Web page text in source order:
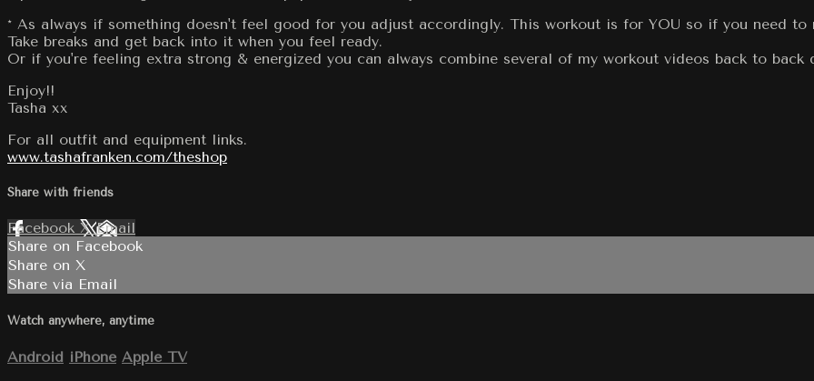
* As always if something doesn't feel good for you adjust accordingly. This workout is for YOU so if you need to
Take breaks and get back into it when you feel ready.
Or if you're feeling extra strong & energized you can always combine several of my workout videos back to
Enjoy!!
Tasha xx
For all outfit and equipment links.
www.tashafranken.com/theshop
Share with friends
Facebook XEmail
Share on Facebook
Share on X
Share via Email
Watch anywhere, anytime
Android iPhone Apple TV